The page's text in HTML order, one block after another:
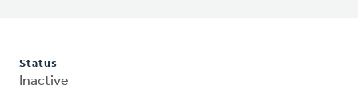
Status
Inactive